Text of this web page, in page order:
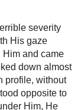
3 Extraordinary
Eucharistic
Miracles